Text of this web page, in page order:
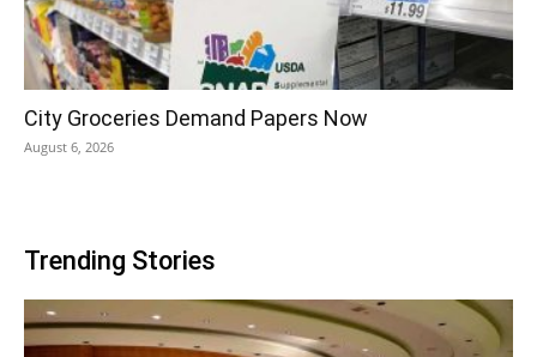
City Groceries Demand Papers Now
August 6, 2026
Trending Stories